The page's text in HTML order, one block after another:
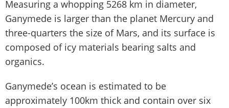
Measuring a whopping 5268 km in diameter,
Ganymede is larger than the planet Mercury and
three-quarters the size of Mars, and its surface is
composed of icy materials bearing salts and
organics.
Ganymede’s ocean is estimated to be
approximately 100km thick and contain over six